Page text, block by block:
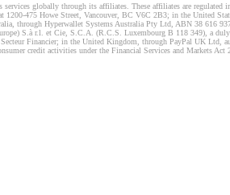
globally through its affiliates. These affiliates are
1200-475 Howe Street, Vancouver, BC V6C 2B3; in the United
through Hyperwallet Systems Australia Pty Ltd, ABN 38 616
S.à r.l. et Cie, S.C.A. (R.C.S. Luxembourg B 118 349), a
Financier; in the United Kingdom, through PayPal UK
credit activities under the Financial Services and Markets